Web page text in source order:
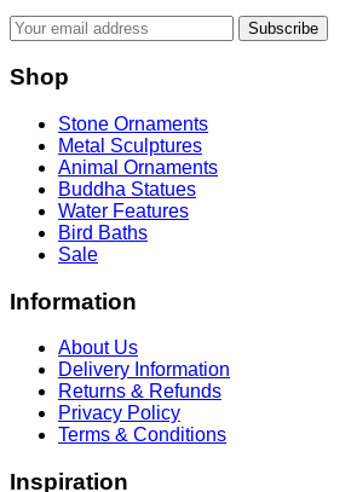
Subscribe
Shop
Stone Ornaments
Metal Sculptures
Animal Ornaments
Buddha Statues
Water Features
Bird Baths
Sale
Information
About Us
Delivery Information
Returns & Refunds
Privacy Policy
Terms & Conditions
Inspiration